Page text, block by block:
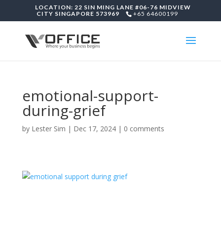
LOCATION: 22 SIN MING LANE #06-76 MIDVIEW
CITY SINGAPORE 573969
+65 64600199
emotional-support-
during-grief
by Lester Sim | Dec 17, 2024| 0 comments